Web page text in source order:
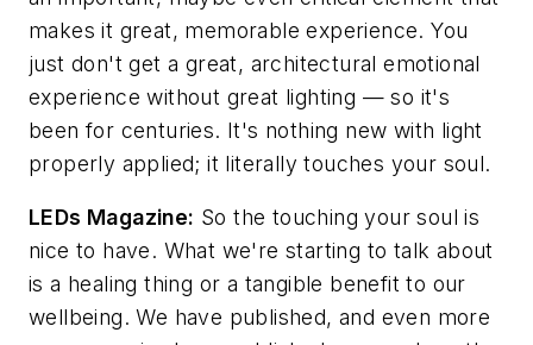
makes it great, memorable experience. You
just don't get a great, architectural emotional
experience without great lighting — so it's
been for centuries. It's nothing new with light
properly applied; it literally touches your soul.
LEDs Magazine: So the touching your soul is
nice to have. What we're starting to talk about
is a healing thing or a tangible benefit to our
wellbeing. We have published, and even more